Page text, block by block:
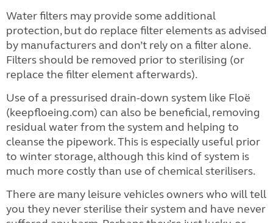
Water filters may provide some additional
protection, but do replace filter elements as advised
by manufacturers and don’t rely on a filter alone.
Filters should be removed prior to sterilising (or
replace the filter element afterwards).
Use of a pressurised drain-down system like Floë
(keepfloeing.com) can also be beneficial, removing
residual water from the system and helping to
cleanse the pipework. This is especially useful prior
to winter storage, although this kind of system is
much more costly than use of chemical sterilisers.
There are many leisure vehicles owners who will tell
you they never sterilise their system and have never